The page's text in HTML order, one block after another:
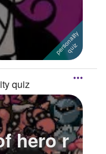
quiz
hero r